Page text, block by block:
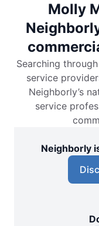
Molly
Searching
service
Neighborly’s
service
Neighborly